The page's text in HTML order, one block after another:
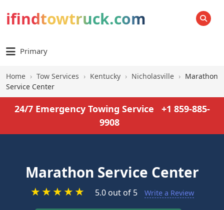
ifindtowtruck.com SEARCH
Primary
Home › Tow Services › Kentucky › Nicholasville › Marathon
Service Center
24/7 Emergency Towing Service
+1 859-885-
9908
Marathon Service Center
★★★★★ 5.0 out of 5 Write a Review